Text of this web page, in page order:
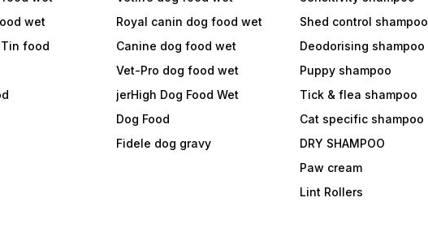
wet
food
Royal canin dog food wet
Canine dog food wet
Vet-Pro dog food wet
jerHigh Dog Food Wet
Dog Food
Fidele dog gravy
Shed control shampoo
Deodorising shampoo
Puppy shampoo
Tick & flea shampoo
Cat specific shampoo
DRY SHAMPOO
Paw cream
Lint Rollers